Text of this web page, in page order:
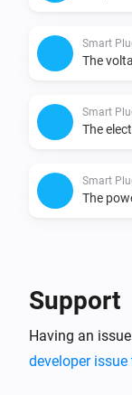
Smart
The
Smart
The
Smart
The
Smart Plug
Is turned
Then...
Support
Having an
developer issue